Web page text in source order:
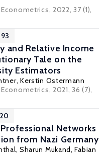
2022, 37 (1),
and Relative Income
Tale on the
Estimators
, Kerstin Ostermann
2021, 36 (7),
Networks
from Nazi Germany
, Sharun Mukand,Fabian